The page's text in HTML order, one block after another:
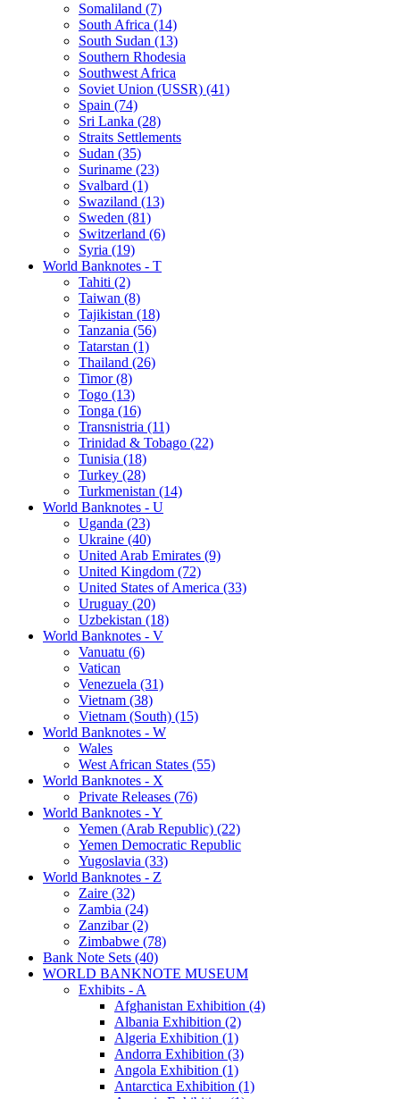
Somaliland (7)
South Africa (14)
South Sudan (13)
Southern Rhodesia
Southwest Africa
Soviet Union (USSR) (41)
Spain (74)
Sri Lanka (28)
Straits Settlements
Sudan (35)
Suriname (23)
Svalbard (1)
Swaziland (13)
Sweden (81)
Switzerland (6)
Syria (19)
World Banknotes - T
Tahiti (2)
Taiwan (8)
Tajikistan (18)
Tanzania (56)
Tatarstan (1)
Thailand (26)
Timor (8)
Togo (13)
Tonga (16)
Transnistria (11)
Trinidad & Tobago (22)
Tunisia (18)
Turkey (28)
Turkmenistan (14)
World Banknotes - U
Uganda (23)
Ukraine (40)
United Arab Emirates (9)
United Kingdom (72)
United States of America (33)
Uruguay (20)
Uzbekistan (18)
World Banknotes - V
Vanuatu (6)
Vatican
Venezuela (31)
Vietnam (38)
Vietnam (South) (15)
World Banknotes - W
Wales
West African States (55)
World Banknotes - X
Private Releases (76)
World Banknotes - Y
Yemen (Arab Republic) (22)
Yemen Democratic Republic
Yugoslavia (33)
World Banknotes - Z
Zaire (32)
Zambia (24)
Zanzibar (2)
Zimbabwe (78)
Bank Note Sets (40)
WORLD BANKNOTE MUSEUM
Exhibits - A
Afghanistan Exhibition (4)
Albania Exhibition (2)
Algeria Exhibition (1)
Andorra Exhibition (3)
Angola Exhibition (1)
Antarctica Exhibition (1)